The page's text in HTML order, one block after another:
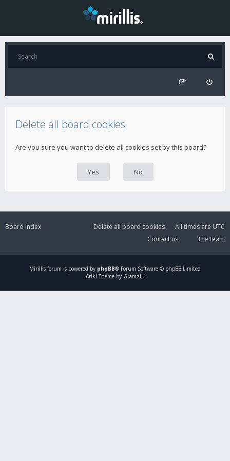
Delete all board cookies
Are you sure you want to delete all cookies set by this board?
Board index All times are UTC
Delete all board cookies
The team
Contact us
Mirillis forum is powered by phpBB® Forum Software © phpBB Limited
Ariki Theme by Gramziu